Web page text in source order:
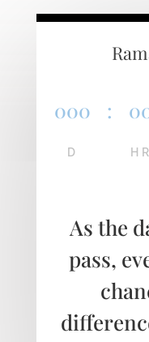
000
D
:
HR
As the
pass,